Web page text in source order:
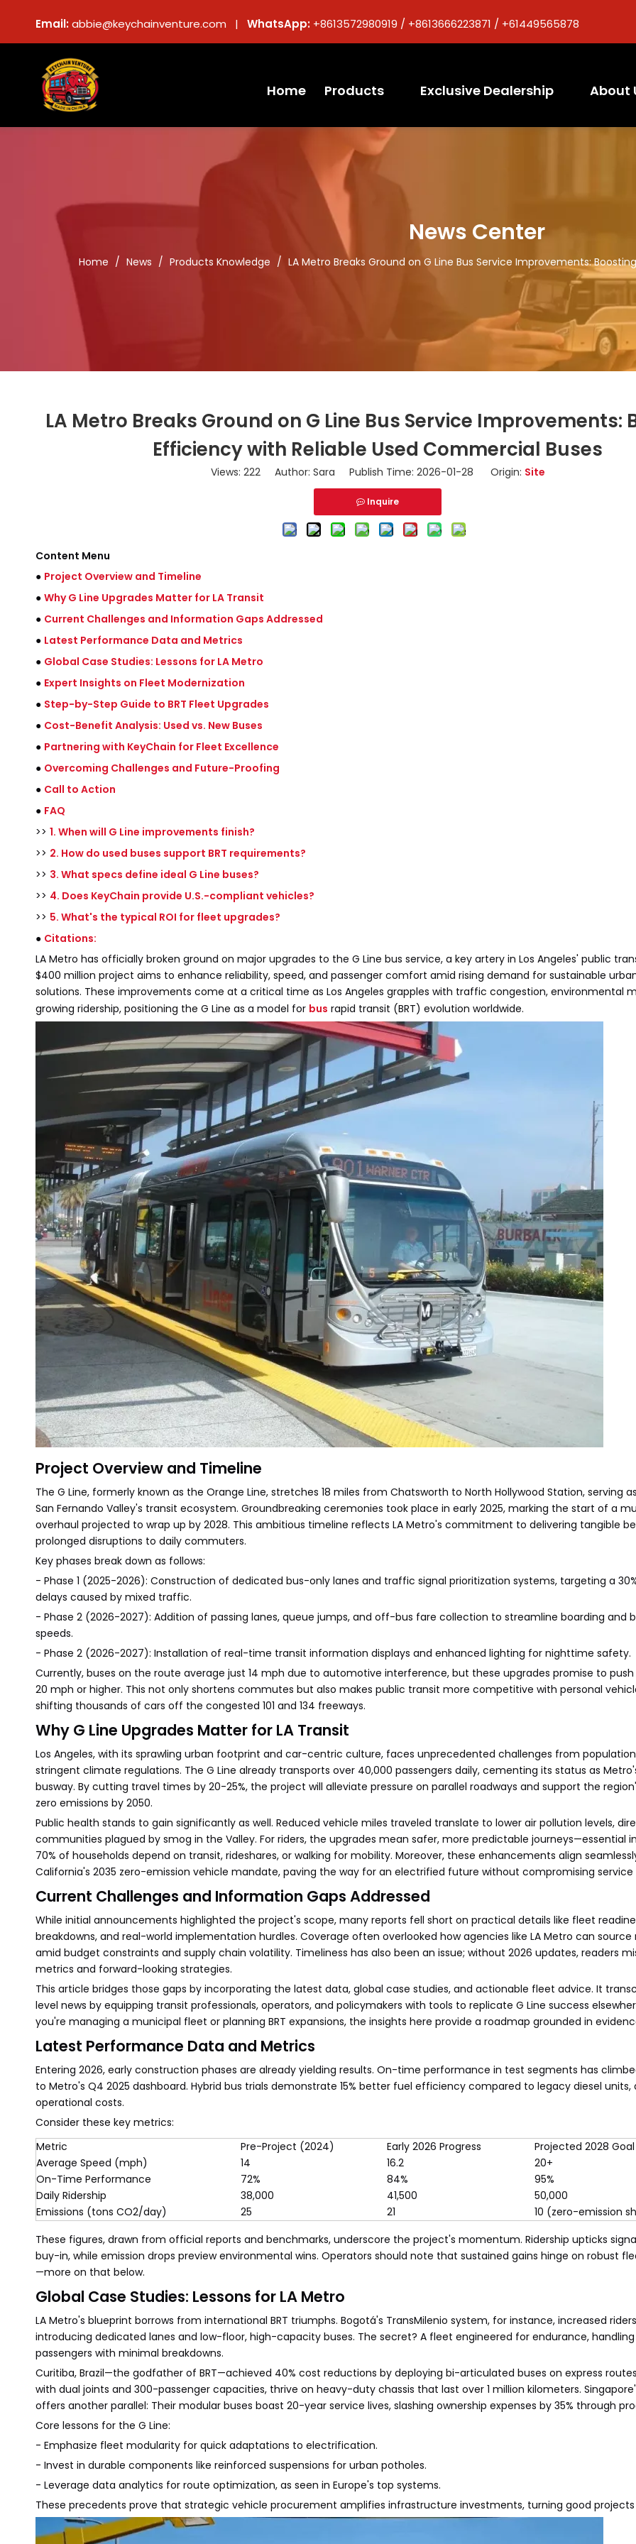
Email:abbie@keychainventure.com | WhatsApp: +8613572980919 / +8613666223871 / +61449565878
Home Products Exclusive Dealership About
News Center
Home / News / Products Knowledge / LA Metro Breaks Ground on G Line Bus Service Improvements:
LA Metro Breaks Ground on G Line Bus Service Improvements:
Efficiency with Reliable Used Commercial Buses
Views: 222Author: Sara Publish Time: 2026-01-28 Origin: Site
Inquire
Content Menu
● Project Overview and Timeline
● Why G Line Upgrades Matter for LA Transit
● Current Challenges and Information Gaps Addressed
● Latest Performance Data and Metrics
● Global Case Studies: Lessons for LA Metro
● Expert Insights on Fleet Modernization
● Step-by-Step Guide to BRT Fleet Upgrades
● Cost-Benefit Analysis: Used vs. New Buses
● Partnering with KeyChain for Fleet Excellence
● Overcoming Challenges and Future-Proofing
● Call to Action
● FAQ
>> 1. When will G Line improvements finish?
>> 2. How do used buses support BRT requirements?
>> 3. What specs define ideal G Line buses?
>> 4. Does KeyChain provide U.S.-compliant vehicles?
>> 5. What's the typical ROI for fleet upgrades?
● Citations:
LA Metro has officially broken ground on major upgrades to the G Line bus service, a key artery in Los Angeles' public
$400 million project aims to enhance reliability, speed, and passenger comfort amid rising demand for sustainable
solutions. These improvements come at a critical time as Los Angeles grapples with traffic congestion, environmental
growing ridership, positioning the G Line as a model for bus rapid transit (BRT) evolution worldwide.
Project Overview and Timeline
The G Line, formerly known as the Orange Line, stretches 18 miles from Chatsworth to North Hollywood Station, serving
San Fernando Valley's transit ecosystem. Groundbreaking ceremonies took place in early 2025, marking the start of a
overhaul projected to wrap up by 2028. This ambitious timeline reflects LA Metro's commitment to delivering tangible
prolonged disruptions to daily commuters.
Key phases break down as follows:
- Phase 1 (2025-2026): Construction of dedicated bus-only lanes and traffic signal prioritization systems, targeting a
delays caused by mixed traffic.
- Phase 2 (2026-2027): Addition of passing lanes, queue jumps, and off-bus fare collection to streamline boarding and
speeds.
- Phase 2 (2026-2027): Installation of real-time transit information displays and enhanced lighting for nighttime safety.
Currently, buses on the route average just 14 mph due to automotive interference, but these upgrades promise to
20 mph or higher. This not only shortens commutes but also makes public transit more competitive with personal
shifting thousands of cars off the congested 101 and 134 freeways.
Why G Line Upgrades Matter for LA Transit
Los Angeles, with its sprawling urban footprint and car-centric culture, faces unprecedented challenges from
stringent climate regulations. The G Line already transports over 40,000 passengers daily, cementing its status as
busway. By cutting travel times by 20-25%, the project will alleviate pressure on parallel roadways and support the
zero emissions by 2050.
Public health stands to gain significantly as well. Reduced vehicle miles traveled translate to lower air pollution levels,
communities plagued by smog in the Valley. For riders, the upgrades mean safer, more predictable journeys—essential
70% of households depend on transit, rideshares, or walking for mobility. Moreover, these enhancements align
California's 2035 zero-emission vehicle mandate, paving the way for an electrified future without compromising service
Current Challenges and Information Gaps Addressed
While initial announcements highlighted the project's scope, many reports fell short on practical details like fleet
breakdowns, and real-world implementation hurdles. Coverage often overlooked how agencies like LA Metro can source
amid budget constraints and supply chain volatility. Timeliness has also been an issue; without 2026 updates, readers
metrics and forward-looking strategies.
This article bridges those gaps by incorporating the latest data, global case studies, and actionable fleet advice. It
level news by equipping transit professionals, operators, and policymakers with tools to replicate G Line success
you're managing a municipal fleet or planning BRT expansions, the insights here provide a roadmap grounded in
Latest Performance Data and Metrics
Entering 2026, early construction phases are already yielding results. On-time performance in test segments has
to Metro's Q4 2025 dashboard. Hybrid bus trials demonstrate 15% better fuel efficiency compared to legacy diesel units,
operational costs.
Consider these key metrics:
Metric
Pre-Project (2024) Early 2026 Progress
Projected 2028 Goal
Average Speed (mph)
14 16.2
20+
On-Time Performance
72% 84%
95%
Daily Ridership
38,000 41,500
50,000
Emissions (tons CO2/day)
25 21
10 (zero-emission
These figures, drawn from official reports and benchmarks, underscore the project's momentum. Ridership upticks
buy-in, while emission drops preview environmental wins. Operators should note that sustained gains hinge on robust
—more on that below.
Global Case Studies: Lessons for LA Metro
LA Metro's blueprint borrows from international BRT triumphs. Bogotá's TransMilenio system, for instance, increased
introducing dedicated lanes and low-floor, high-capacity buses. The secret? A fleet engineered for endurance, handling
passengers with minimal breakdowns.
Curitiba, Brazil—the godfather of BRT—achieved 40% cost reductions by deploying bi-articulated buses on express
with dual joints and 300-passenger capacities, thrive on heavy-duty chassis that last over 1 million kilometers.
offers another parallel: Their modular buses boast 20-year service lives, slashing ownership expenses by 35% through
Core lessons for the G Line:
- Emphasize fleet modularity for quick adaptations to electrification.
- Invest in durable components like reinforced suspensions for urban potholes.
- Leverage data analytics for route optimization, as seen in Europe's top systems.
These precedents prove that strategic vehicle procurement amplifies infrastructure investments, turning good